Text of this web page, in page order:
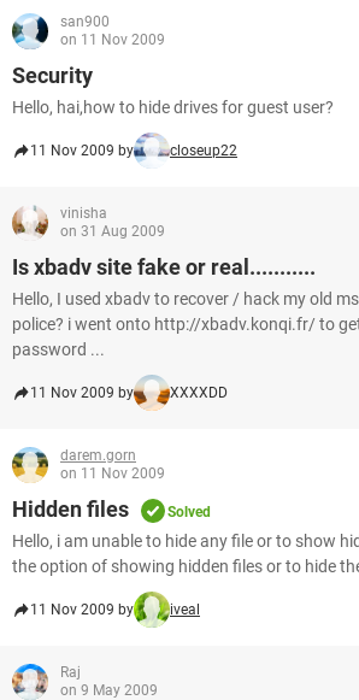
san900
on 11 Nov 2009
Security
Hello, hai,how to hide drives for guest user?
11 Nov 2009 by closeup22
vinisha
on 31 Aug 2009
Is xbadv site fake or real...........
Hello, I used xbadv to recover / hack my old
police? i went onto http://xbadv.konqi.fr/ to
password ...
11 Nov 2009 by XXXXDD
darem.gorn
on 11 Nov 2009
Hidden files Solved
Hello, i am unable to hide any file or to show
the option of showing hidden files or to hide
11 Nov 2009 by iveal
Raj
on 9 May 2009